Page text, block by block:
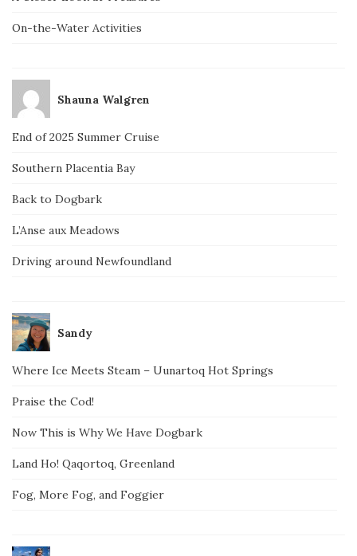
On-the-Water Activities
Shauna Walgren
End of 2025 Summer Cruise
Southern Placentia Bay
Back to Dogbark
L’Anse aux Meadows
Driving around Newfoundland
Sandy
Where Ice Meets Steam – Uunartoq Hot Springs
Praise the Cod!
Now This is Why We Have Dogbark
Land Ho! Qaqortoq, Greenland
Fog, More Fog, and Foggier